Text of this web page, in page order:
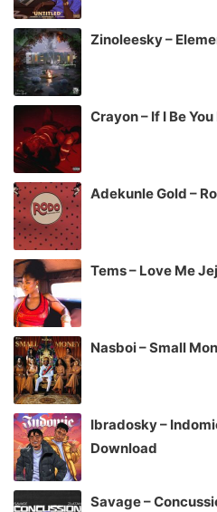
Zinoleesky –
Crayon – If I Be
Adekunle Gold –
Tems – Love Me
Nasboi – Small
Ibradosky –
Download
Savage –